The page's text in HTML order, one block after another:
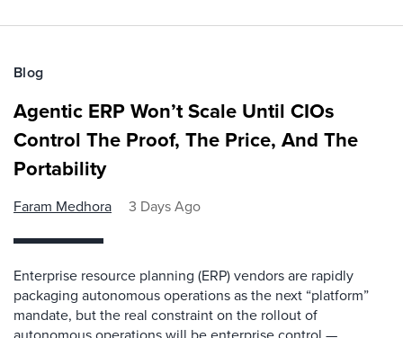
Blog
Agentic ERP Won’t Scale Until CIOs
Control The Proof, The Price, And The
Portability
Faram Medhora 3 Days Ago
Enterprise resource planning (ERP) vendors are rapidly
packaging autonomous operations as the next “platform”
mandate, but the real constraint on the rollout of